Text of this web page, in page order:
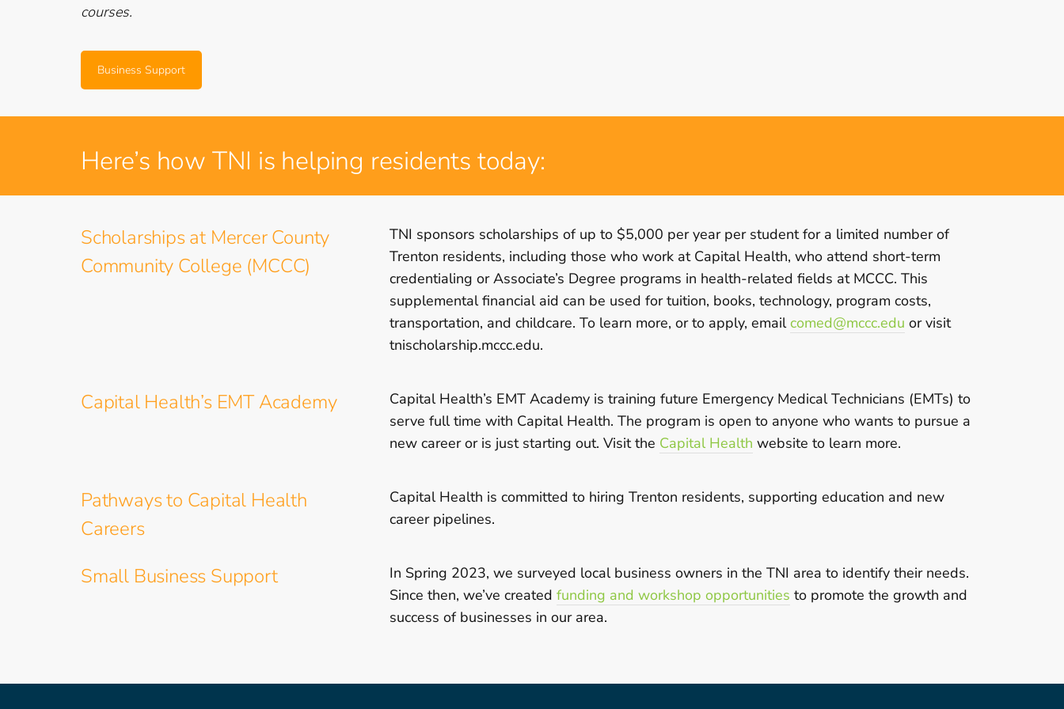
courses.
Business Support
Here’s how TNI is helping residents today:
Scholarships at Mercer County
Community College (MCCC)
TNI sponsors scholarships of up to $5,000 per year per student for a limited number of
Trenton residents, including those who work at Capital Health, who attend short-term
credentialing or Associate’s Degree programs in health-related fields at MCCC. This
supplemental financial aid can be used for tuition, books, technology, program costs,
transportation, and childcare. To learn more, or to apply, emailcomed@mccc.edu or visit
tnischolarship.mccc.edu.
Capital Health’s EMT Academy
Capital Health’s EMT Academy is training future Emergency Medical Technicians (EMTs) to
serve full time with Capital Health. The program is open to anyone who wants to pursue a
new career or is just starting out. Visit the Capital Health website to learn more.
Pathways to Capital Health
Careers
Capital Health is committed to hiring Trenton residents, supporting education and new
career pipelines.
Small Business Support
In Spring 2023, we surveyed local business owners in the TNI area to identify their needs.
Since then, we’ve created funding and workshop opportunities to promote the growth and
success of businesses in our area.